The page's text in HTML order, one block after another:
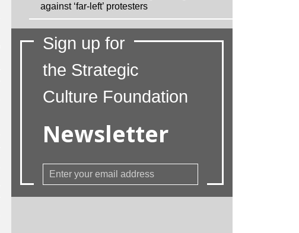
against ‘far-left’ protesters
Sign up for
the Strategic
Culture Foundation
Newsletter